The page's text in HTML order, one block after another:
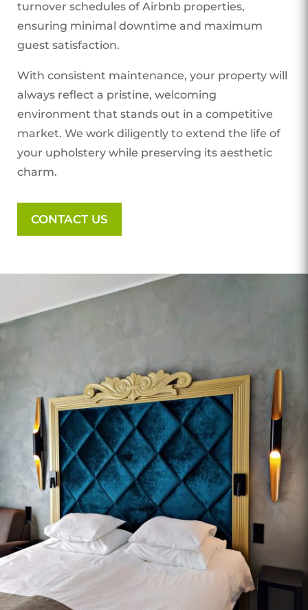
turnover schedules of Airbnb properties,
ensuring minimal downtime and maximum
guest satisfaction.
With consistent maintenance, your property will
always reflect a pristine, welcoming
environment that stands out in a competitive
market. We work diligently to extend the life of
your upholstery while preserving its aesthetic
charm.
CONTACT US